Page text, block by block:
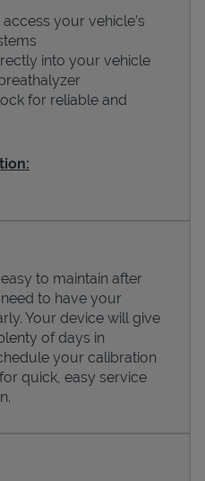
your vehicle’s
into your vehicle
for reliable and
to maintain after
to have your
Your device will give
of days in
your calibration
quick, easy service